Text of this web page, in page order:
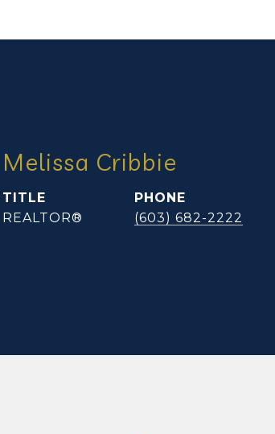
Melissa Cribbie
TITLE
REALTOR®
PHONE
(603) 682-2222